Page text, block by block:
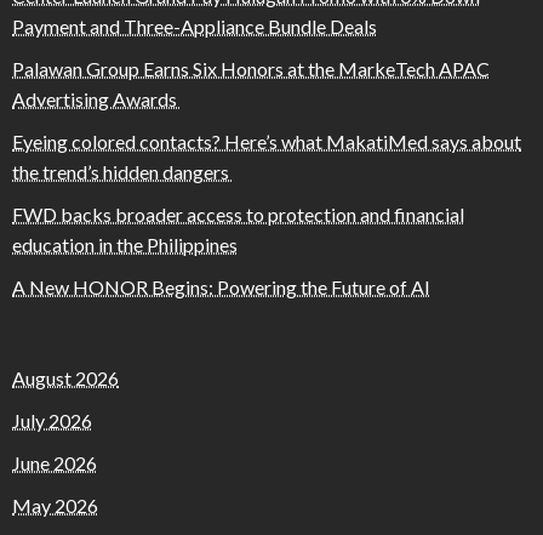
Payment and Three-Appliance Bundle Deals
Palawan Group Earns Six Honors at the MarkeTech APAC
Advertising Awards
Eyeing colored contacts? Here’s what MakatiMed says about
the trend’s hidden dangers
FWD backs broader access to protection and financial
education in the Philippines
A New HONOR Begins: Powering the Future of AI
August 2026
July 2026
June 2026
May 2026